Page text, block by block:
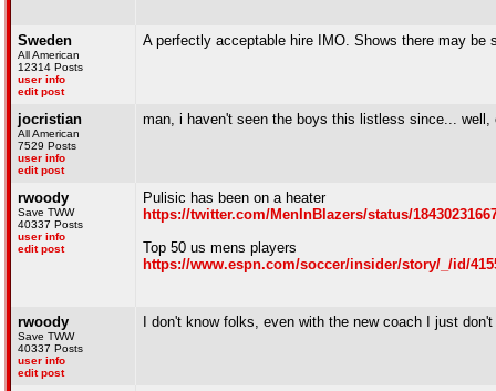
Sweden
All American
12314 Posts
user info
edit post
A perfectly acceptable hire IMO. Shows there may
jocristian
All American
7529 Posts
user info
edit post
man, i haven't seen the boys this listless since...
rwoody
Save TWW
40337 Posts
user info
edit post
Pulisic has been on a heater
https://twitter.com/MenInBlazers/status/
Top 50 us mens players
https://www.espn.com/soccer/insider/story/_/id/
rwoody
Save TWW
40337 Posts
user info
edit post
I don't know folks, even with the new coach I just